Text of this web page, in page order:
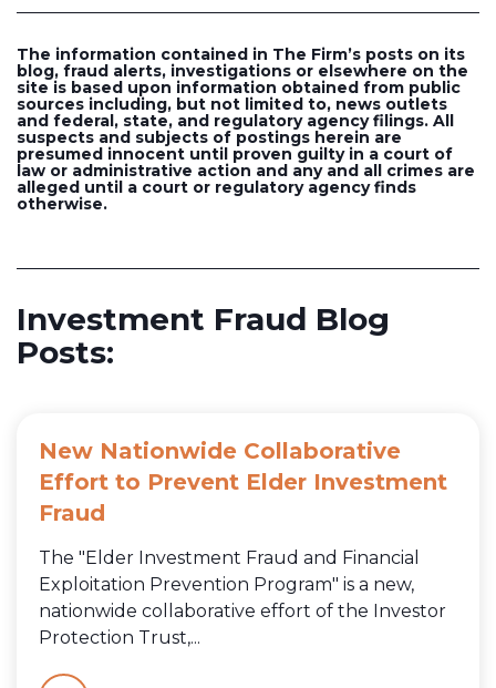
The information contained in The Firm’s posts on its
blog, fraud alerts, investigations or elsewhere on the
site is based upon information obtained from public
sources including, but not limited to, news outlets
and federal, state, and regulatory agency filings. All
suspects and subjects of postings herein are
presumed innocent until proven guilty in a court of
law or administrative action and any and all crimes are
alleged until a court or regulatory agency finds
otherwise.
Investment Fraud Blog
Posts:
New Nationwide Collaborative
Effort to Prevent Elder Investment
Fraud
The "Elder Investment Fraud and Financial
Exploitation Prevention Program" is a new,
nationwide collaborative effort of the Investor
Protection Trust,...